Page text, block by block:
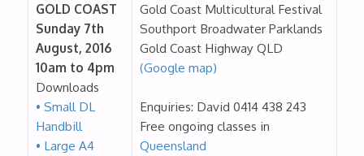
GOLD COAST
Sunday 7th
August, 2016
10am to 4pm
Downloads
• Small DL
Handbill
• Large A4
Gold Coast Multicultural Festival
Southport Broadwater Parklands
Gold Coast Highway QLD
(Google map)
Enquiries: David 0414 438 243
Free ongoing classes in
Queensland